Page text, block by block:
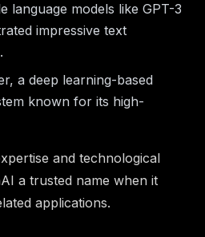
language models like GPT-3
impressive text
a deep learning-based
known for its high-
and technological
a trusted name when it
applications.